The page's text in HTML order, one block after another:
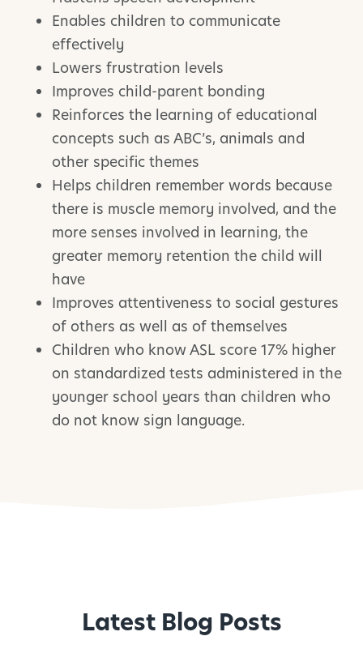
Enables children to communicate
effectively
Lowers frustration levels
Improves child-parent bonding
Reinforces the learning of educational
concepts such as ABC’s, animals and
other specific themes
Helps children remember words because
there is muscle memory involved, and the
more senses involved in learning, the
greater memory retention the child will
have
Improves attentiveness to social gestures
of others as well as of themselves
Children who know ASL score 17% higher
on standardized tests administered in the
younger school years than children who
do not know sign language.
Latest Blog Posts